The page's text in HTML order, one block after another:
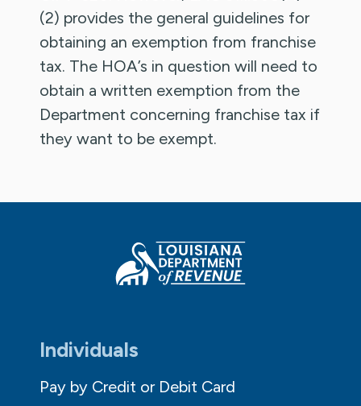
(2) provides the general guidelines for
obtaining an exemption from franchise
tax. The HOA’s in question will need to
obtain a written exemption from the
Department concerning franchise tax if
they want to be exempt.
Individuals
Pay by Credit or Debit Card